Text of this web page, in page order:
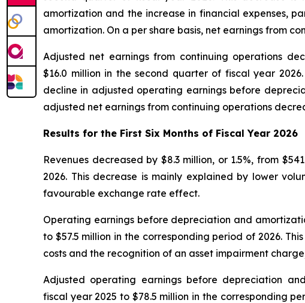
amortization and the increase in financial expenses,
amortization. On a per share basis, net earnings from
Adjusted net earnings from continuing operations
$16.0 million in the second quarter of fiscal year
decline in adjusted operating earnings before
adjusted net earnings from continuing operations
Results for the First Six Months of Fiscal Year 2026
Revenues decreased by $8.3 million, or 1.5%, from
2026. This decrease is mainly explained by lower
favourable exchange rate effect.
Operating earnings before depreciation and
to $57.5 million in the corresponding period of 2026.
costs and the recognition of an asset impairment
Adjusted operating earnings before depreciation
fiscal year 2025 to $78.5 million in the corresponding